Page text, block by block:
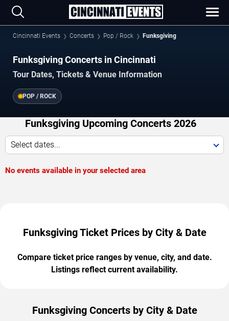
Cincinnati Events Concerts Pop / Rock Funksgiving
Funksgiving Concerts in Cincinnati
Tour Dates, Tickets & Venue Information
POP / ROCK
Funksgiving Upcoming Concerts 2026
Select dates...
No events available in your selected area
Funksgiving Ticket Prices by City & Date
Compare ticket price ranges by venue, city, and date.
Listings reflect current availability.
Funksgiving Concerts by City & Date